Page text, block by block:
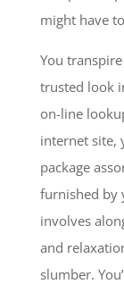
might have
You
trusted look
on-line
internet site,
package
furnished by
involves
and
slumber.